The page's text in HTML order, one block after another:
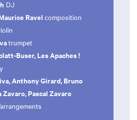
DJ
Ravel composition
trumpet
Buser, Les Apaches !
Anthony Girard, Bruno
Zavaro, Pascal Zavaro